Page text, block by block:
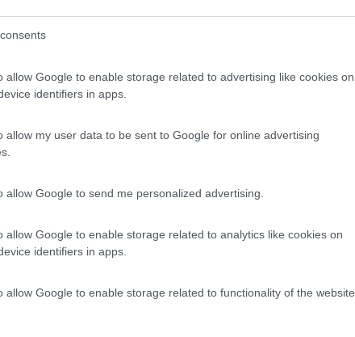
allow Google to enable storage related to advertising like cookies on
identifiers in apps.
allow my user data to be sent to Google for online advertising
allow Google to send me personalized advertising.
allow Google to enable storage related to analytics like cookies on
identifiers in apps.
allow Google to enable storage related to functionality of the website